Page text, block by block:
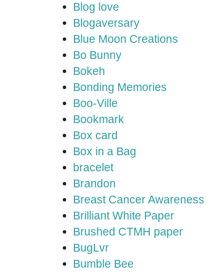
Blog love
Blogaversary
Blue Moon Creations
Bo Bunny
Bokeh
Bonding Memories
Boo-Ville
Bookmark
Box card
Box in a Bag
bracelet
Brandon
Breast Cancer Awareness
Brilliant White Paper
Brushed CTMH paper
BugLvr
Bumble Bee